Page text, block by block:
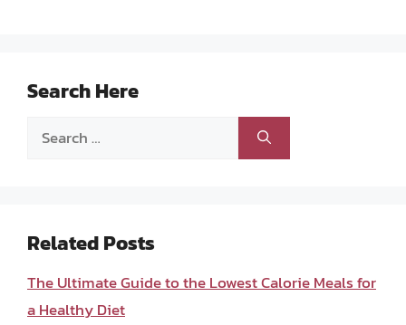
Search Here
Search
Related Posts
The Ultimate Guide to the Lowest Calorie Meals for
a Healthy Diet